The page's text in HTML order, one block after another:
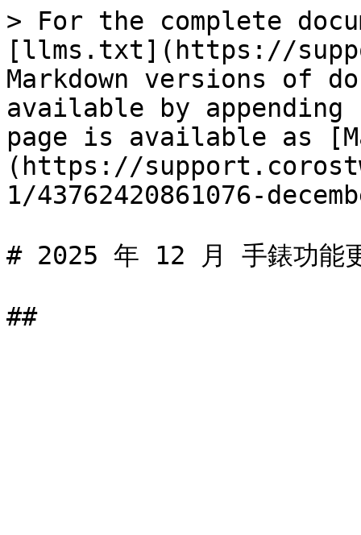
> For the complete
[llms.txt](https://
Markdown versions of
available by
page is available as
(https://
1/43762420861076-
# 2025 年 12 月 手錶功能